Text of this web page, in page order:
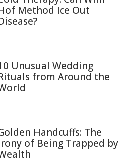
Method Ice Out
Unusual Wedding
from Around the
Handcuffs: The
of Being Trapped by